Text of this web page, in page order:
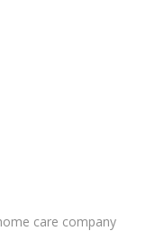
care company